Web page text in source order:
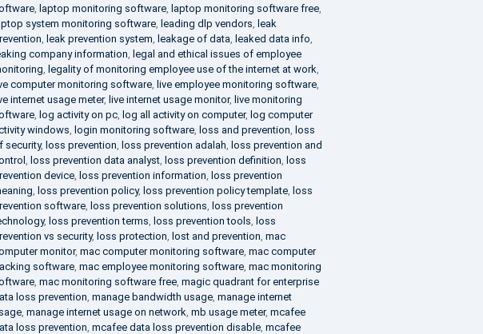
, laptop monitoring software, laptop monitoring software free,
system monitoring software, leading dlp vendors
leak
leak prevention system leakage of data leaked data info
company information
legal and ethical issues of employee
legality of monitoring employee use of the internet at work
computer monitoring software, live employee monitoring software,
internet usage meter, live internet usage monitor, live monitoring
, log activity on pc, log all activity on computer, log computer
windows
login monitoring software, loss and prevention
loss
security, loss prevention loss prevention adalah
loss prevention and
loss prevention data analyst, loss prevention definition
loss
device, loss prevention information
loss prevention
loss prevention policy, loss prevention policy template, loss
software, loss prevention solutions
loss prevention
, loss prevention terms loss prevention tools
loss
vs security, loss protection lost and prevention mac
monitor, mac computer monitoring software, mac computer
software, mac employee monitoring software, mac monitoring
, mac monitoring software free, magic quadrant for enterprise
loss prevention manage bandwidth usage, manage internet
, manage internet usage on network mb usage meter, mcafee
loss prevention mcafee data loss prevention disable, mcafee